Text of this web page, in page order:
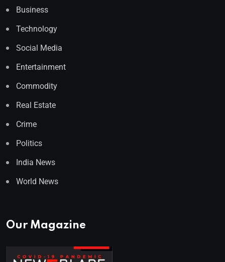
Business
Technology
Social Media
Entertainment
Commodity
Real Estate
Crime
Politics
India News
World News
Our Magazine